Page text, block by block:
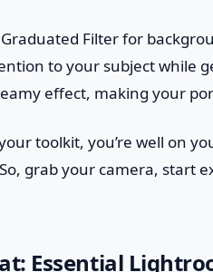
Filter for
to your subject while
effect, making your
toolkit, you’re well on
grab your camera, start
Essential